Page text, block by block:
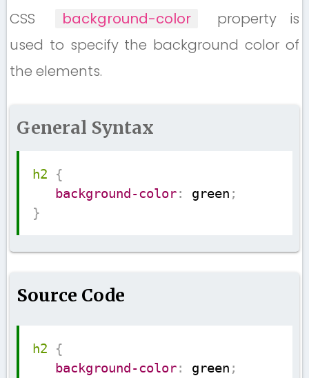
CSS background-color
property is
used to specify the background color of
the elements.
General Syntax
h2
{
background-color: green ;
}
Source Code
h2
{
background-color: green ;